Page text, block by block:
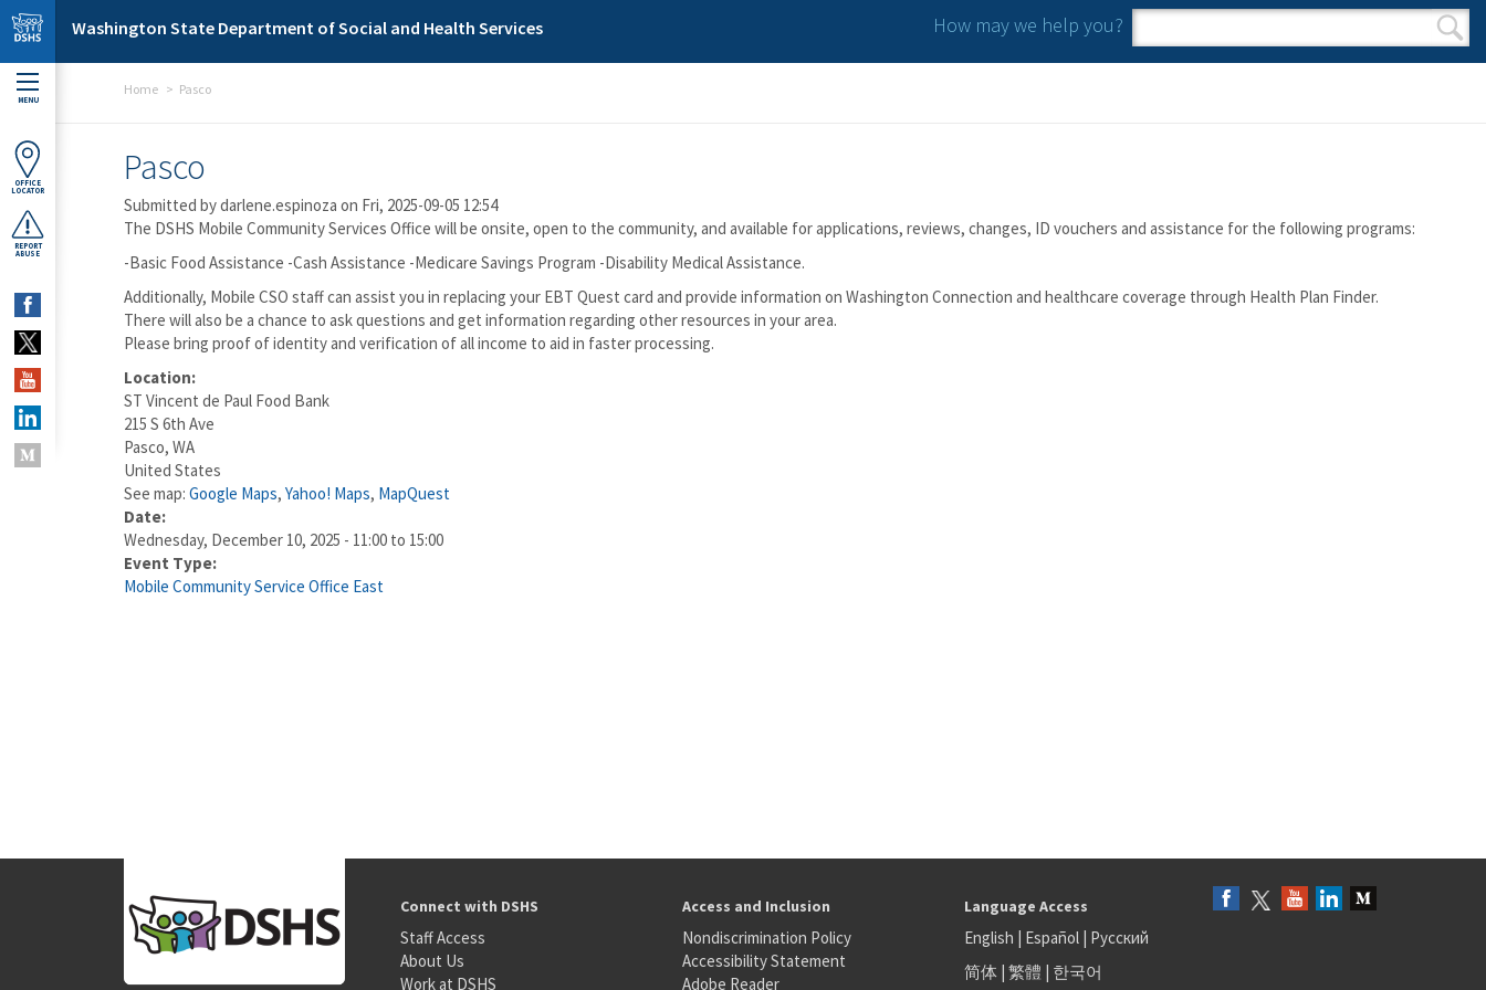
Skip to main content
Washington State Department of Social and Health Services How may we help you?
Search form
Search
MENU
OFFICE
LOCATOR
REPORT
ABUSE
Home Pasco
Pasco
Submitted bydarlene.espinoza on Fri, 2025-09-05 12:54
The DSHS Mobile Community Services Office will be onsite, open to the community, and available for applications, reviews, changes, ID vouchers and assistance for the following programs:
-Basic Food Assistance -Cash Assistance -Medicare Savings Program -Disability Medical Assistance.
Additionally, Mobile CSO staff can assist you in replacing your EBT Quest card and provide information on Washington Connection and healthcare coverage through Health Plan Finder.
There will also be a chance to ask questions and get information regarding other resources in your area.
Please bring proof of identity and verification of all income to aid in faster processing.
Location:
ST Vincent de Paul Food Bank
215 S 6th Ave
Pasco, WA
United States
See map: Google Maps, Yahoo! Maps, MapQuest
Date:
Wednesday, December 10, 2025 - 11:00 to 15:00
Event Type:
Mobile Community Service Office East
Connect with DSHS
Staff Access
About Us
Work at DSHS
Access and Inclusion
Nondiscrimination Policy
Accessibility Statement
Adobe Reader
Language Access
English | Español| Русский
简体| 繁體 | 한국어